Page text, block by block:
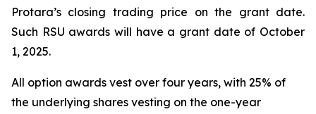
Protara’s closing trading price on the grant date.
Such RSU awards will have a grant date of October
1, 2025.
All option awards vest over four years, with 25% of
the underlying shares vesting on the one-year